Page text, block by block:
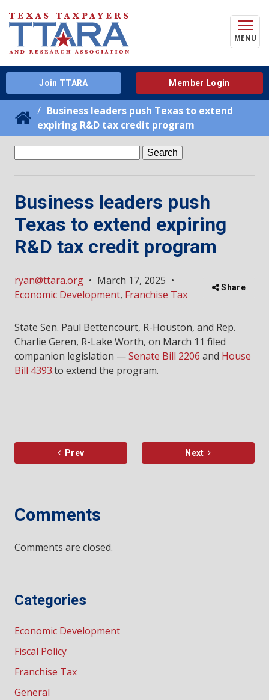
MENU
Join TTARA Member Login
Business leaders push Texas to extend
expiring R&D tax credit program
Business leaders push
Texas to extend expiring
R&D tax credit program
ryan@ttara.org • March 17, 2025 •
Economic Development, Franchise Tax
Share
State Sen. Paul Bettencourt, R-Houston, and Rep.
Charlie Geren, R-Lake Worth, on March 11 filed
companion legislation —Senate Bill 2206 and House
Bill 4393.to extend the program.
Prev Next
Comments
Comments are closed.
Categories
Economic Development
Fiscal Policy
Franchise Tax
General